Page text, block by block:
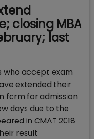
closing MBA
last
who accept exam
extended their
form for admission
days due to the
in CMAT 2018
result